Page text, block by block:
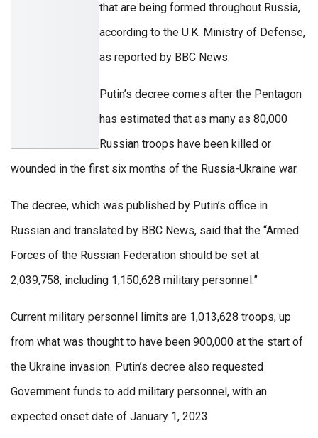
that are being formed throughout Russia,
according to the U.K. Ministry of Defense,
as reported by BBC News.
Putin’s decree comes after the Pentagon
has estimated that as many as 80,000
Russian troops have been killed or
wounded in the first six months of the Russia-Ukraine war.
The decree, which was published by Putin’s office in
Russian and translated by BBC News, said that the “Armed
Forces of the Russian Federation should be set at
2,039,758, including 1,150,628 military personnel.”
Current military personnel limits are 1,013,628 troops, up
from what was thought to have been 900,000 at the start of
the Ukraine invasion. Putin’s decree also requested
Government funds to add military personnel, with an
expected onset date of January 1, 2023.